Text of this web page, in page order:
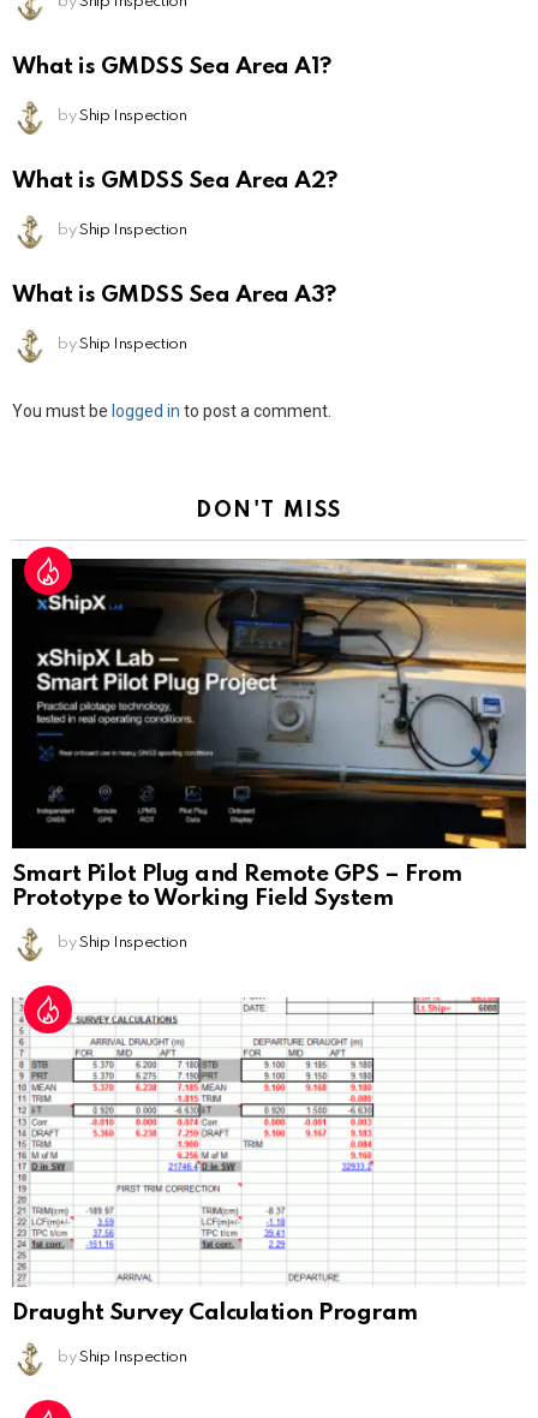
What is GMDSS Sea Area A1?
by Ship Inspection
What is GMDSS Sea Area A2?
by Ship Inspection
What is GMDSS Sea Area A3?
by Ship Inspection
Leave
You must be logged in to post a comment.
DON'T MISS
Smart Pilot Plug and Remote GPS – From
Prototype to Working Field System
by Ship Inspection
Draught Survey Calculation Program
by Ship Inspection